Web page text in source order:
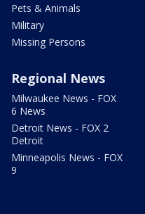
Pets & Animals
Military
Missing Persons
Regional News
Milwaukee News - FOX
6 News
Detroit News - FOX 2
Detroit
Minneapolis News - FOX
9